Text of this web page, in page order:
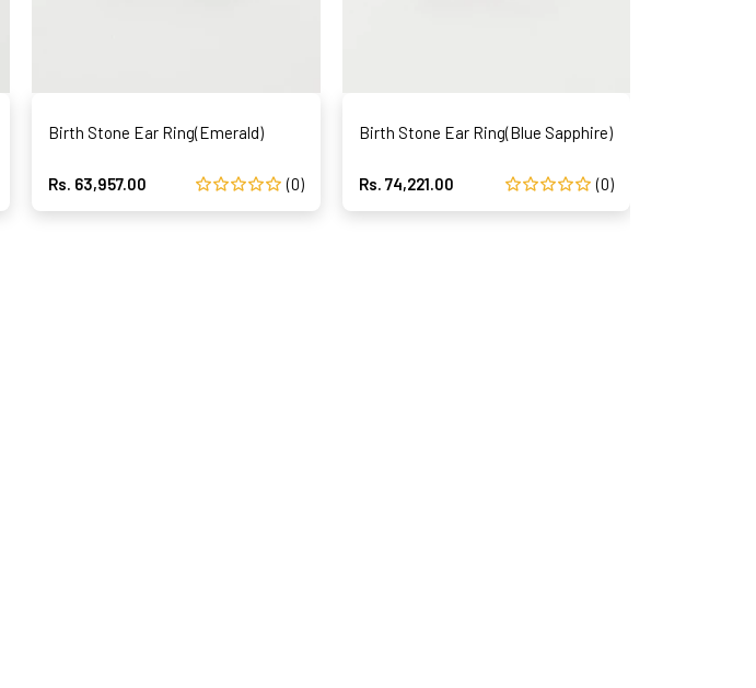
Birth Stone Ear Ring(Emerald)
Rs. 63,957.00 (0)
Birth Stone Ear Ring(Blue Sapphire)
Rs. 74,221.00 (0)